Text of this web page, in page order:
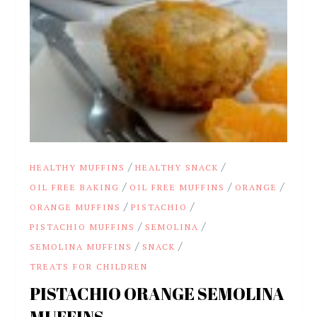
HEALTHY MUFFINS /HEALTHY SNACK /
OIL FREE BAKING / OIL FREE MUFFINS / ORANGE /
ORANGE MUFFINS /PISTACHIO /
PISTACHIO MUFFINS / SEMOLINA /
SEMOLINA MUFFINS / SNACK /
TREATS FOR CHILDREN
PISTACHIO ORANGE SEMOLINA